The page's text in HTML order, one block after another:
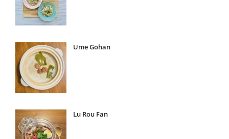
Ume Gohan
Lu Rou Fan